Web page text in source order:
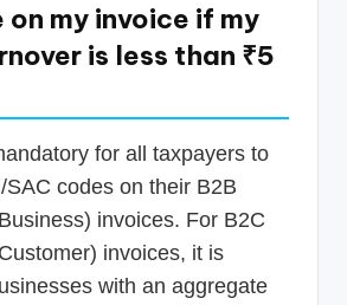
on my invoice if my
is less than ₹5
for all taxpayers to
SAC codes on their B2B
invoices. For B2C
invoices, it is
with an aggregate